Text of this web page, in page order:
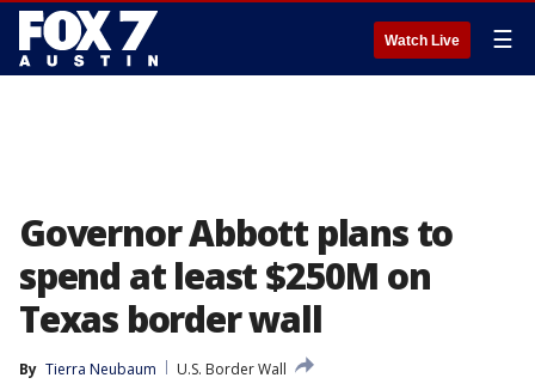
Watch Live ☰
Governor Abbott plans to
spend at least $250M on
Texas border wall
By Tierra Neubaum
U.S. Border Wall